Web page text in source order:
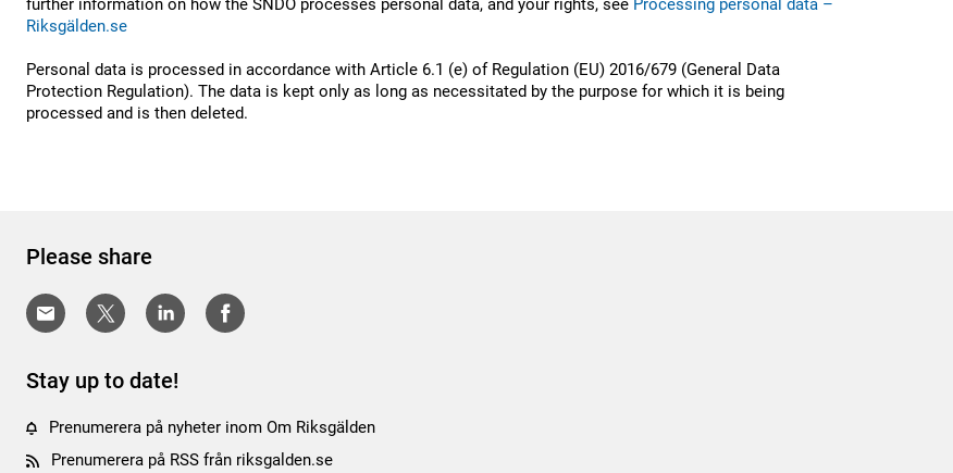
further information on how the SNDO processes personal data, and your rights, see Processing personal data –
Riksgälden.se
Personal data is processed in accordance with Article 6.1 (e) of Regulation (EU) 2016/679 (General Data
Protection Regulation). The data is kept only as long as necessitated by the purpose for which it is being
processed and is then deleted.
Please share
Stay up to date!
Prenumerera på nyheter inom Om Riksgälden
Prenumerera på RSS från riksgalden.se